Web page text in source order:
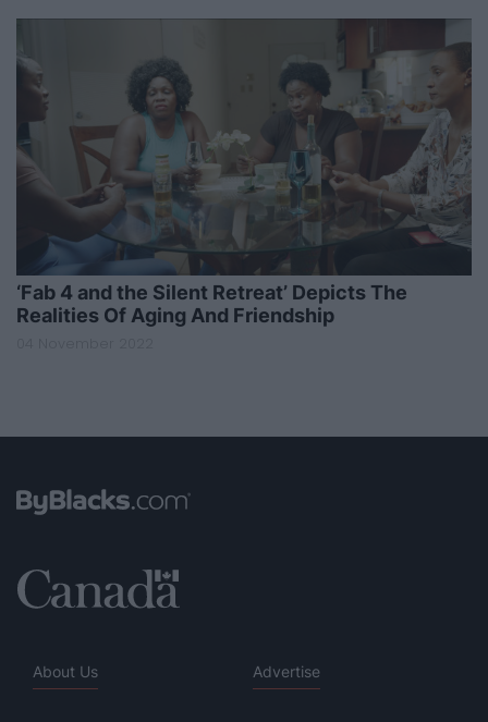
‘Fab 4 and the Silent Retreat’ Depicts The
Realities Of Aging And Friendship
About Us Advertise